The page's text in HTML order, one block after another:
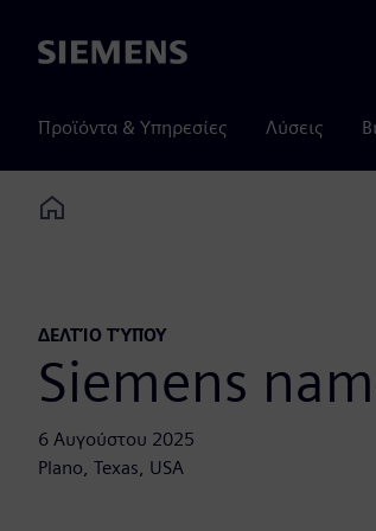
Siemens
Προϊόντα & Υπηρεσίες Λύσεις
Home
ΔΕΛΤΊΟ ΤΎΠΟΥ
Siemens
6 Αυγούστου 2025
Plano, Texas, USA